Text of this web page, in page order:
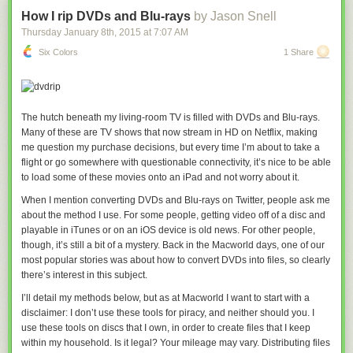
who didn't know or want to bother to go to a pharmacy counter, people
looking for sinus relief in a gas station or airport kiosk that isn't a
regulated seller, and people who simply don't read ingredients and trust
the words "cold relief" would no longer buy their products.
It can be a confusing situation for consumers, with seemingly identical
pseudoephedrine in it, but Sudafed PE's active ingredient is
phenylephrine. Advil Cold & Sinus has pseudoephedrine, but Advil
Allergy & Congestion Relief contains phenylephrine.
While pseudoephedrine has more evidence to support its use than
phenylephrine, Wanda Filer, president of the American Academy of
Family Physicians, said she tends to recommend patients skip all
decongestants. None of the drugs work very well, and they can come
with side effects such as jitteriness, dry mouth, and raising blood
pressure. Instead, she recommends taking a hot shower or filling a sink
with hot water, draping a towel over your head and breathing in the
steam.
"The decongestants, in particular, I suspect most of us would not be the
least big surprised they’re not the least bit effective, because that’s our
experience," Filer said. "Frequently, I find an awful lot of people may get
an hour of relief; over the long term they seem to feel worse."
How I rip DVDs and Blu-rays by Jason Snell
Thursday January 8th, 2015 at 7:07 AM
Six Colors 1 Share
The hutch beneath my living-room TV is filled with DVDs and Blu-rays.
Many of these are TV shows that now stream in HD on Netflix, making
me question my purchase decisions, but every time I’m about to take a
flight or go somewhere with questionable connectivity, it’s nice to be able
to load some of these movies onto an iPad and not worry about it.
When I mention converting DVDs and Blu-rays on Twitter, people ask me
about the method I use. For some people, getting video off of a disc and
playable in iTunes or on an iOS device is old news. For other people,
though, it’s still a bit of a mystery. Back in the Macworld days, one of our
most popular stories was about how to convert DVDs into files, so clearly
there’s interest in this subject.
I’ll detail my methods below, but as at Macworld
I want to start with a
disclaimer: I don’t use these tools for piracy, and neither should you. I
use these tools on discs that I own, in order to create files that I keep
within my household. Is it legal? Your mileage may vary. Distributing files